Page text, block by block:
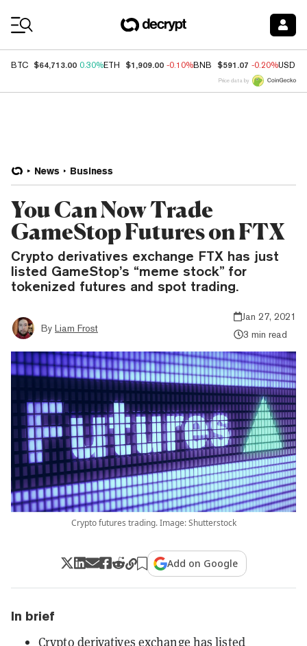
BTC $64,713.00 0.30%ETH $1,909.00 -0.10%BNB $591.07 -0.20%USDC
Price data by
News Business
You Can Now Trade
GameStop Futures on FTX
Crypto derivatives exchange FTX has just
listed GameStop’s “meme stock” for
tokenized futures and spot trading.
By Liam Frost
Jan 27, 2021
3 min read
Crypto futures trading. Image: Shutterstock
Add on Google
In brief
Crypto derivatives exchange has listed